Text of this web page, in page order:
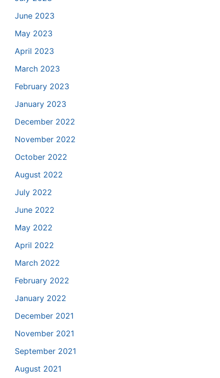
June 2023
May 2023
April 2023
March 2023
February 2023
January 2023
December 2022
November 2022
October 2022
August 2022
July 2022
June 2022
May 2022
April 2022
March 2022
February 2022
January 2022
December 2021
November 2021
September 2021
August 2021